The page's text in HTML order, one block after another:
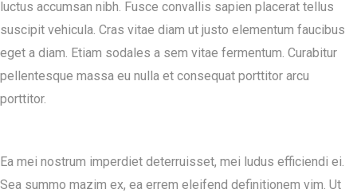
luctus accumsan nibh. Fusce convallis sapien placerat tellus
suscipit vehicula. Cras vitae diam ut justo elementum faucibus
eget a diam. Etiam sodales a sem vitae fermentum. Curabitur
pellentesque massa eu nulla et consequat porttitor arcu
porttitor.
Ea mei nostrum imperdiet deterruisset, mei ludus efficiendi ei.
Sea summo mazim ex, ea errem eleifend definitionem vim. Ut